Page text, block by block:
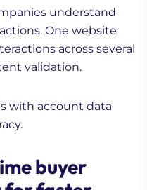
understand
One website
across several
validation.
with account data
buyer